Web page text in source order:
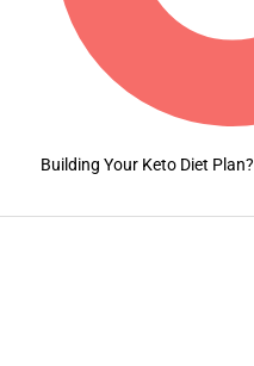
Building Your Keto Diet Plan?